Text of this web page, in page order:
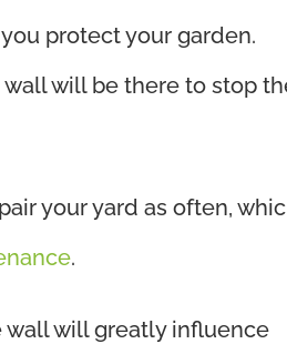
protect your garden.
will be there to stop
your yard as often,
.
will greatly influence